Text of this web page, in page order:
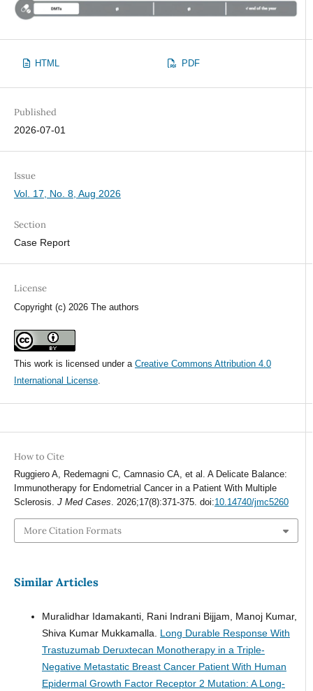
HTML PDF
Published
2026-07-01
Issue
Vol. 17, No. 8, Aug 2026
Section
Case Report
License
Copyright (c) 2026 The authors
This work is licensed under a Creative Commons Attribution 4.0
International License.
How to Cite
Ruggiero A, Redemagni C, Camnasio CA, et al. A Delicate Balance:
Immunotherapy for Endometrial Cancer in a Patient With Multiple
Sclerosis. J Med Cases. 2026;17(8):371-375. doi:10.14740/jmc5260
More Citation Formats
Similar Articles
Muralidhar Idamakanti, Rani Indrani Bijjam, Manoj Kumar,
Shiva Kumar Mukkamalla. Long Durable Response With
Trastuzumab Deruxtecan Monotherapy in a Triple-
Negative Metastatic Breast Cancer Patient With Human
Epidermal Growth Factor Receptor 2 Mutation: A Long-